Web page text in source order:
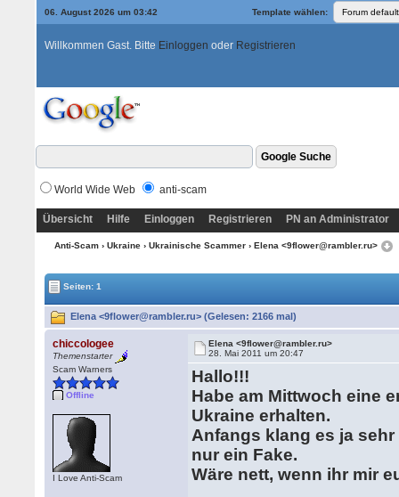
06. August 2026 um 03:42 Template wählen:
Willkommen Gast. Bitte Einloggen oder Registrieren
World Wide Web anti-scam
Übersicht Hilfe Einloggen Registrieren PN an Administrator
Anti-Scam› Ukraine› Ukrainische Scammer› Elena <9flower@rambler.ru>
Seiten: 1
Elena <9flower@rambler.ru> (Gelesen: 2166 mal)
chiccologee
Themenstarter
Scam Warners
Offline
I Love Anti-Scam
Elena <9flower@rambler.ru>
28. Mai 2011 um 20:47
Hallo!!!
Habe am Mittwoch eine
Ukraine erhalten.
Anfangs klang es ja
nur ein Fake.
Wäre nett, wenn ihr mir